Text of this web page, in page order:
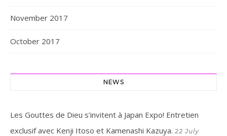
November 2017
October 2017
NEWS
Les Gouttes de Dieu s’invitent à Japan Expo! Entretien
exclusif avec Kenji Itoso et Kamenashi Kazuya. 22 July